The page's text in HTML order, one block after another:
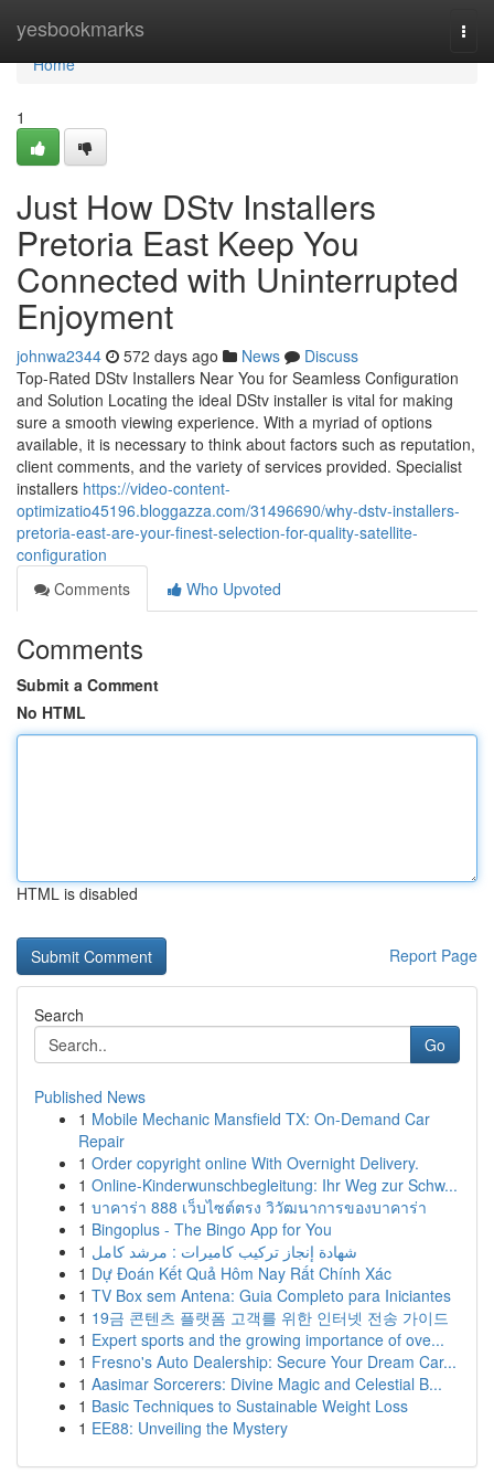
yesbookmarks
Home
Home
1
Just How DStv Installers
Pretoria East Keep You
Connected with Uninterrupted
Enjoyment
johnwa2344 572 days ago News
Discuss
Top-Rated DStv Installers Near You for Seamless Configuration
and Solution Locating the ideal DStv installer is vital for making
sure a smooth viewing experience. With a myriad of options
available, it is necessary to think about factors such as reputation,
client comments, and the variety of services provided. Specialist
installers https://video-content-
optimizatio45196.bloggazza.com/31496690/why-dstv-installers-
pretoria-east-are-your-finest-selection-for-quality-satellite-
configuration
Comments
Who Upvoted
Comments
Submit a Comment
No HTML
HTML is disabled
Report Page
Search
Go
Published News
1 Mobile Mechanic Mansfield TX: On-Demand Car
Repair
1 Order copyright online With Overnight Delivery.
1 Online-Kinderwunschbegleitung: Ihr Weg zur Schw...
1 บาคาร่า 888 เว็บไซต์ตรง วิวัฒนาการของบาคาร่า
1 Bingoplus - The Bingo App for You
1 شهادة إنجاز تركيب كاميرات : مرشد كامل
1 Dự Đoán Kết Quả Hôm Nay Rất Chính Xác
1 TV Box sem Antena: Guia Completo para Iniciantes
1 19금 콘텐츠 플랫폼 고객를 위한 인터넷 전송 가이드
1 Expert sports and the growing importance of ove...
1 Fresno's Auto Dealership: Secure Your Dream Car...
1 Aasimar Sorcerers: Divine Magic and Celestial B...
1 Basic Techniques to Sustainable Weight Loss
1 EE88: Unveiling the Mystery